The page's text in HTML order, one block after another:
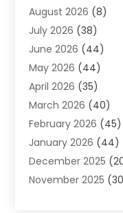
App Development
Appliance Repair
Aprons(2)
Archives(1)
Aromatherapy
Art And Design(5)
Art Galleries(4)
Art Gallery(5)
Art School(4)
Art Supply Store (6)
August 2026 (8)
July 2026 (38)
June 2026 (44)
May 2026 (44)
April 2026 (35)
March 2026 (40)
February 2026 (45)
January 2026 (44)
December 2025
November 2025